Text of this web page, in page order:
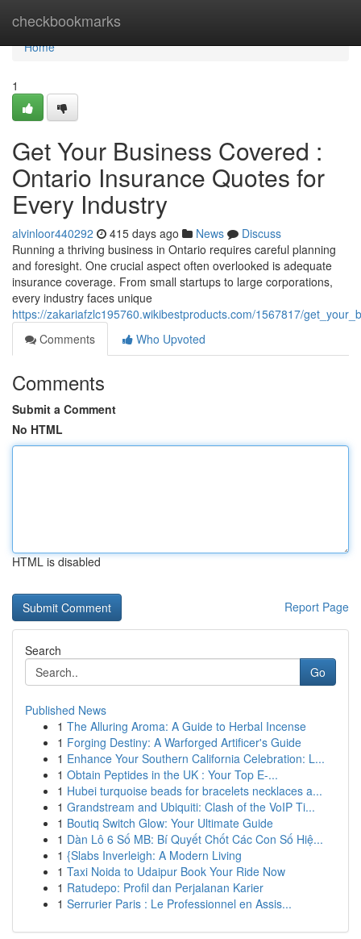
checkbookmarks
Home
Home
1
Get Your Business Covered :
Ontario Insurance Quotes for
Every Industry
alvinloor440292 415 days ago News
Discuss
Running a thriving business in Ontario requires careful planning
and foresight. One crucial aspect often overlooked is adequate
insurance coverage. From small startups to large corporations,
every industry faces unique
https://zakariafzlc195760.wikibestproducts.com/1567817/
Comments
Who Upvoted
Comments
Submit a Comment
No HTML
HTML is disabled
Report Page
Search
Go
Published News
1 The Alluring Aroma: A Guide to Herbal Incense
1 Forging Destiny: A Warforged Artificer's Guide
1 Enhance Your Southern California Celebration: L...
1 Obtain Peptides in the UK : Your Top E-...
1 Hubei turquoise beads for bracelets necklaces a...
1 Grandstream and Ubiquiti: Clash of the VoIP Ti...
1 Boutiq Switch Glow: Your Ultimate Guide
1 Dàn Lô 6 Số MB: Bí Quyết Chốt Các Con Số Hiệ...
1 {Slabs Inverleigh: A Modern Living
1 Taxi Noida to Udaipur Book Your Ride Now
1 Ratudepo: Profil dan Perjalanan Karier
1 Serrurier Paris : Le Professionnel en Assis...